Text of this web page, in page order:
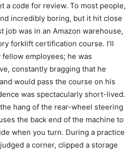
a code for review. To most people,
incredibly boring, but it hit close
job was in an Amazon warehouse,
forklift certification course. I’ll
employees; he was
constantly bragging that he
would pass the course on his
was spectacularly short-lived.
hang of the rear-wheel steering
the back end of the machine to
when you turn. During a practice
a corner, clipped a storage